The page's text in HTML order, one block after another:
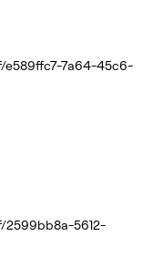
e589ffc7-7a64-45c6-
2599bb8a-5612-